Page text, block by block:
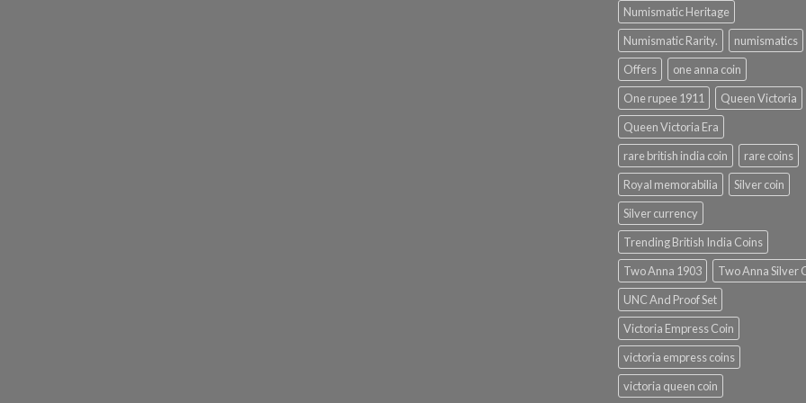
Numismatic Heritage
Numismatic Rarity.
numismatics
Offers
one anna coin
One rupee 1911
Queen Victoria
Queen Victoria Era
rare british india coin
rare coins
Royal memorabilia
Silver coin
Silver currency
Trending British India Coins
Two Anna 1903
Two Anna Silver
UNC And Proof Set
Victoria Empress Coin
victoria empress coins
victoria queen coin